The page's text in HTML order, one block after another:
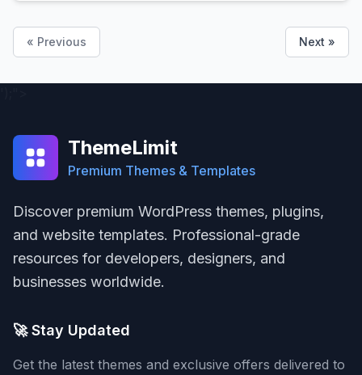
« Previous Next »
ThemeLimit
Premium Themes & Templates
Discover premium WordPress themes, plugins,
and website templates. Professional-grade
resources for developers, designers, and
businesses worldwide.
🚀 Stay Updated
Get the latest themes and exclusive offers delivered to